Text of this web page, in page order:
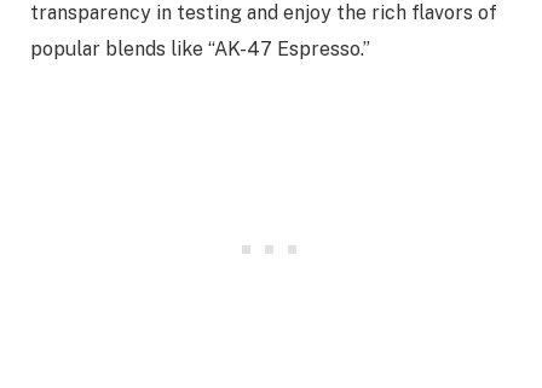
transparency in testing and enjoy the rich flavors of
popular blends like “AK-47 Espresso.”